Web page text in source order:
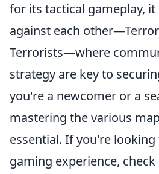
for its tactical gameplay,
against each
Terrorists—where
strategy are key to
you're a newcomer or a
mastering the various
essential. If you're
gaming experience,